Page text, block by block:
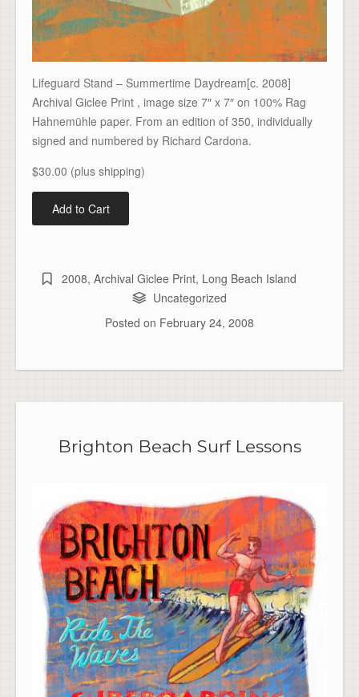
Lifeguard Stand – Summertime Daydream[c. 2008]
Archival Giclee Print , image size 7″ x 7″ on 100% Rag
Hahnemühle paper. From an edition of 350, individually
signed and numbered by Richard Cardona.
$30.00 (plus shipping)
2008, Archival Giclee Print, Long Beach Island
Uncategorized
Posted on February 24, 2008
Brighton Beach Surf Lessons